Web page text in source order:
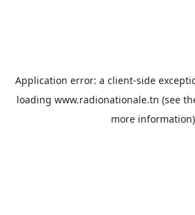
Application error: a client-side
loading www.radionationale.tn (see
more